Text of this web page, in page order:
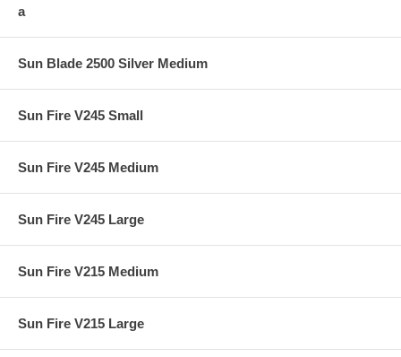
a
Sun Blade 2500 Silver Medium
Sun Fire V245 Small
Sun Fire V245 Medium
Sun Fire V245 Large
Sun Fire V215 Medium
Sun Fire V215 Large